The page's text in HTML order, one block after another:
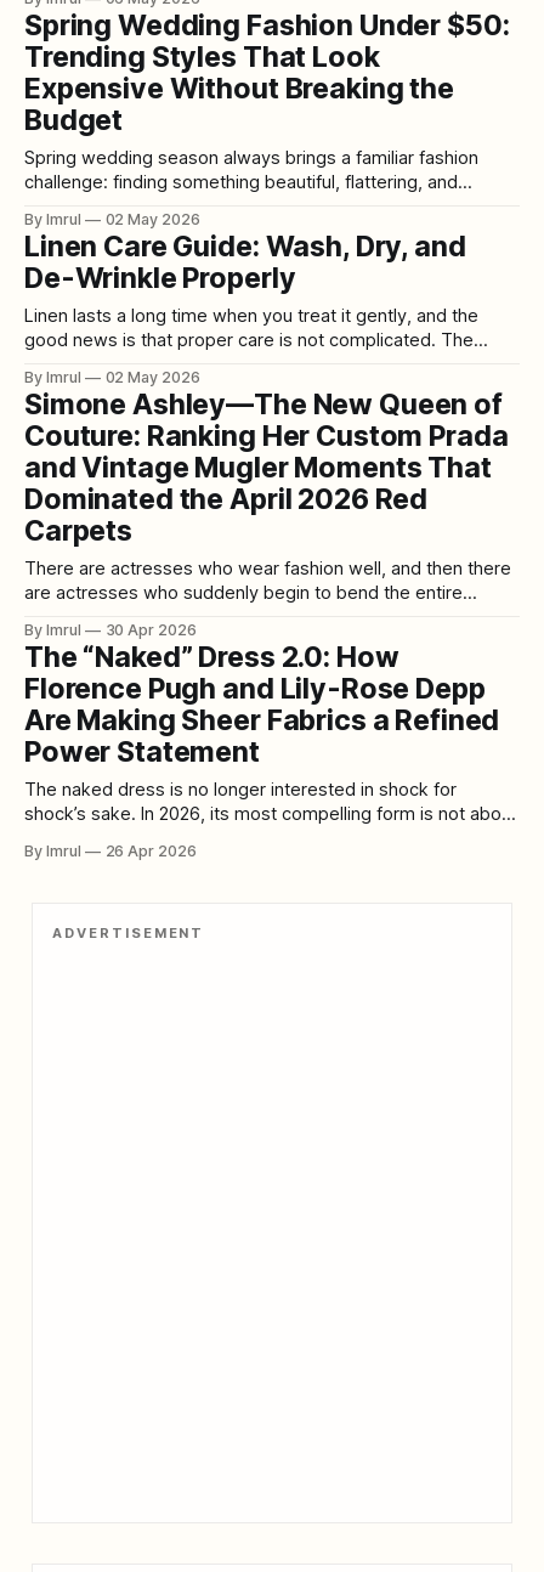
belonged at the hem of a nightgown. Satin bias cuts were
acceptable, perhaps, but only if they were styled carefully
enough
Spring Wedding Fashion Under $50:
Trending Styles That Look
Expensive Without Breaking the
Budget
Spring wedding season always brings a familiar fashion
challenge: finding something beautiful, flattering, and
good news is that spring wedding fashion under $50 is
stronger than ever, with affordable retailers offering
dresses, jumpsuits, separates, and accessories that feel
By Imrul 02 May 2026
Linen Care Guide: Wash, Dry, and
De-Wrinkle Properly
Linen lasts a long time when you treat it gently, and the
good news is that proper care is not complicated. The
lukewarm water unless the label says otherwise, use a mild
detergent, avoid bleach, and keep heat
By Imrul 02 May 2026
Simone Ashley—The New Queen of
Couture: Ranking Her Custom Prada
and Vintage Mugler Moments That
Dominated the April 2026 Red
Carpets
There are actresses who wear fashion well, and then there
are actresses who suddenly begin to bend the entire
2026, Simone Ashley did exactly that. As The Devil Wears
Prada 2 rolled out its premieres and promotional
appearances, Ashley emerged not
By Imrul 30 Apr 2026
The “Naked” Dress 2.0: How
Florence Pugh and Lily-Rose Depp
Are Making Sheer Fabrics a Refined
Power Statement
The naked dress is no longer interested in shock for
shock’s sake. In 2026, its most compelling form is not about
control. It is about transparency used with intelligence,
By Imrul 26 Apr 2026
ADVERTISEMENT